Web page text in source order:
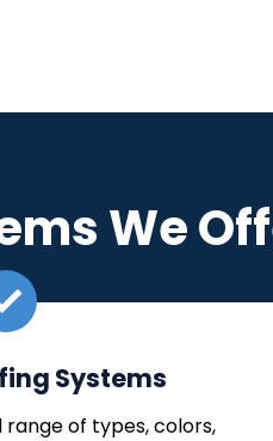
We
Systems
of types, colors,